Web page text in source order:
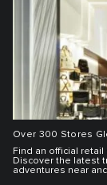
Over 300 Stores
Find an official
Discover the latest
adventures near